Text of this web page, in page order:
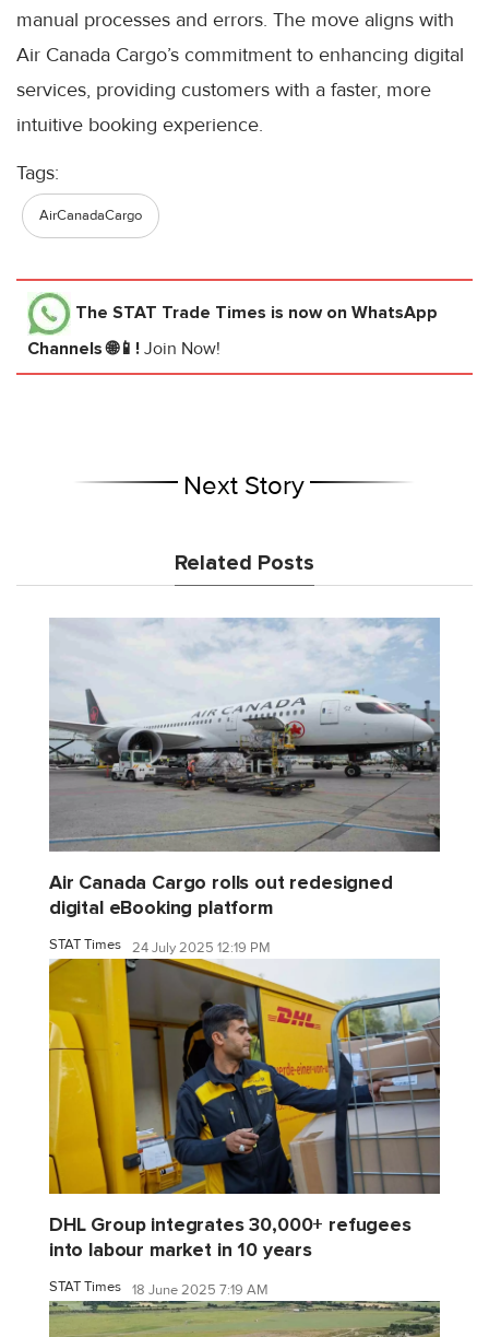
manual processes and errors. The move aligns with
Air Canada Cargo’s commitment to enhancing digital
services, providing customers with a faster, more
intuitive booking experience.
Tags:
AirCanadaCargo
The STAT Trade Times is now on WhatsApp
Channels 🌐📱! Join Now!
Next Story
Related Posts
Air Canada Cargo rolls out redesigned
digital eBooking platform
STAT Times 24 July 2025 12:19 PM
DHL Group integrates 30,000+ refugees
into labour market in 10 years
STAT Times 18 June 2025 7:19 AM